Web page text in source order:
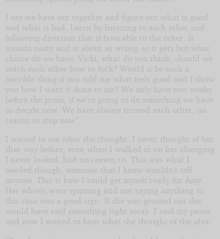
I say we have sex together and figure out what is good
and what is bad. Learn by listening to each other and
following direction that if favorable to the other. It
sounds nasty and is about as wrong as it gets but what
choice do we have. Vicki, what do you think, should we
teach each other how to fuck? Would it be such a
horrible thing if you told me what feels good and I show
you how I want it done to me? We only have two weeks
before the prom, if we’re going to do something we have
to decide now. We have always trusted each other, no
reason to stop now”.
I waited to see what she thought. I never thought of her
that way before, even when I walked in on her changing
I never looked, had no reason to. This was what I
needed though, someone that I knew wouldn’t tell
anyone. This is how I could get myself ready for Amy.
Her wheels were spinning and not saying anything in
this case was a good sign. If she was grossed out she
would have said something right away. I said my peace
and now I waited to hear what she thought of the idea.